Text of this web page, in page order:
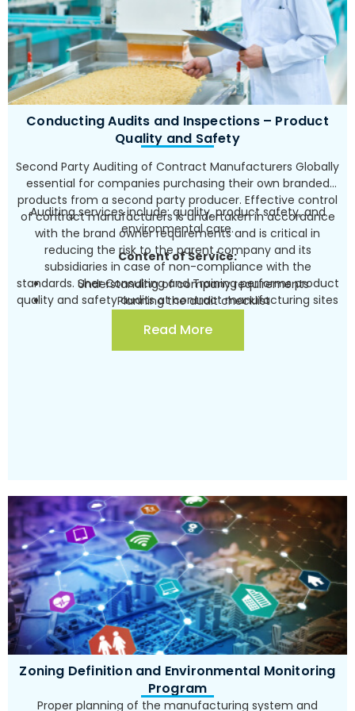
certifying audit, including accompanying corrective
actions for the audit’s findings
Providing support for the certification audit of the
relevant laboratory accreditation authority and
determining the corrective actions for the audit’s
findings in several rounds carried out vis-à-vis the
authority.
Conducting Audits and Inspections – Product
Quality and Safety
Second Party Auditing of Contract Manufacturers Globally
essential for companies purchasing their own branded
products from a second party producer. Effective control
of contract manufacturers is undertaken in accordance
with the brand owner requirements and is critical in
reducing the risk to the parent company and its
subsidiaries in case of non-compliance with the
standards. Sher Consulting and Training performs product
quality and safety audits at contract manufacturing sites
framework of control measures of the parent company
over its manufacturers.
Auditing services include: quality, product safety, and
environmental care.
Content of Service:
Understanding of company requirements
Planning the audit checklist
and requirements of the brand owner
Presenting findings and recommendations for
Read More
Zoning Definition and Environmental Monitoring
Program
Proper planning of the manufacturing system and